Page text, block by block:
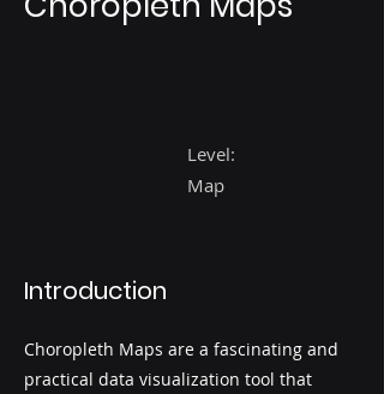
Level:
Map
Introduction
Choropleth Maps are a fascinating and
practical data visualization tool that